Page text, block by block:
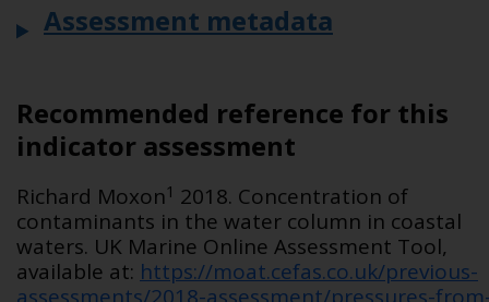
Assessment metadata
Recommended reference for this
indicator assessment
Richard Moxon1 2018. Concentration of
contaminants in the water column in coastal
waters. UK Marine Online Assessment Tool,
available at: https://moat.cefas.co.uk/previous-